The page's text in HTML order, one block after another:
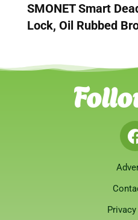
SMONET Smart
Lock, Oil Rubbed